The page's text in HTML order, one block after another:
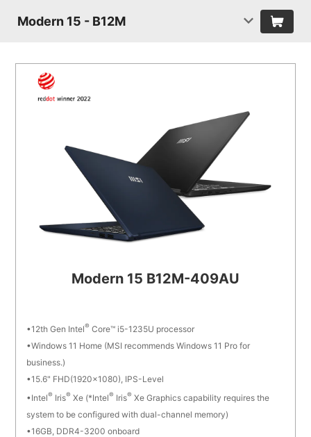
Modern 15 - B12M
Modern 15 B12M-409AU
12th Gen Intel® Core™ i5-1235U processor
Windows 11 Home (MSI recommends Windows 11 Pro for
business.)
15.6" FHD(1920x1080), IPS-Level
Intel® Iris® Xe (*Intel® Iris® Xe Graphics capability requires the
system to be configured with dual-channel memory)
16GB, DDR4-3200 onboard